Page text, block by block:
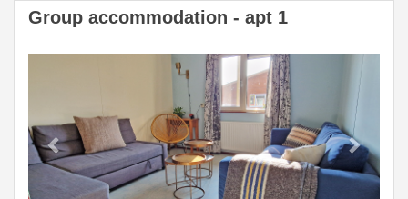
Group accommodation - apt 1